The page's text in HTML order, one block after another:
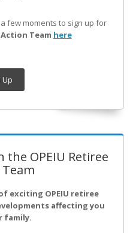
few moments to sign up for
Action Team here
Up
the OPEIU Retiree
exciting OPEIU retiree
affecting you
family.